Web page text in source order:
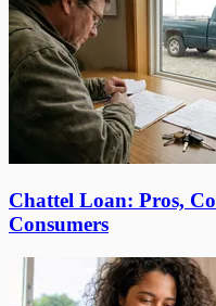
Chattel Loan: Pros,
Consumers